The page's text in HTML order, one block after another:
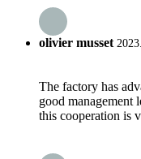
olivier musset
The factory has
good management
this cooperation is